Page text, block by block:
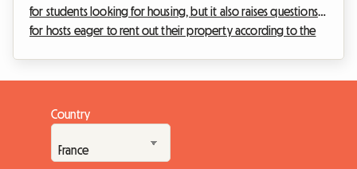
for students looking for housing, but it also raises questions
for hosts eager to rent out their property according to the
changing for long-term rentals and shared housing. Far from
being a hindrance, this regulation aims to balance the market
and secure ...
Country